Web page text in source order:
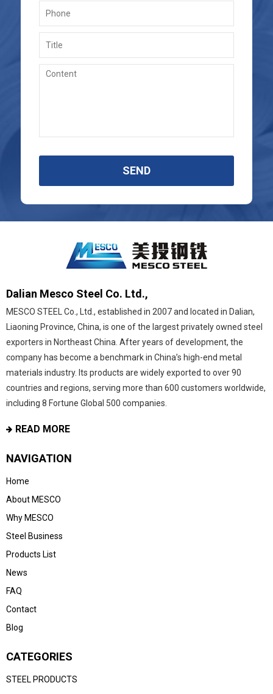
SEND
Dalian Mesco Steel Co. Ltd.,
MESCO STEEL Co., Ltd., established in 2007 and located in Dalian,
Liaoning Province, China, is one of the largest privately owned steel
exporters in Northeast China. After years of development, the
company has become a benchmark in China’s high-end metal
materials industry. Its products are widely exported to over 90
countries and regions, serving more than 600 customers worldwide,
including 8 Fortune Global 500 companies.
READ MORE
NAVIGATION
Home
About MESCO
Why MESCO
Steel Business
Products List
News
FAQ
Contact
Blog
CATEGORIES
STEEL PRODUCTS